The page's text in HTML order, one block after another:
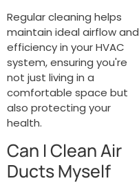
Regular cleaning helps
maintain ideal airflow and
efficiency in your HVAC
system, ensuring you're
not just living in a
comfortable space but
also protecting your
health.
Can I Clean Air
Ducts Myself